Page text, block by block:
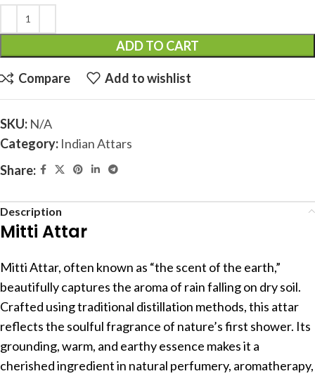
ADD TO CART
Compare Add to wishlist
SKU: N/A
Category: Indian Attars
Share:
Description
Mitti Attar
Mitti Attar, often known as “the scent of the earth,”
beautifully captures the aroma of rain falling on dry soil.
Crafted using traditional distillation methods, this attar
reflects the soulful fragrance of nature’s first shower. Its
grounding, warm, and earthy essence makes it a
cherished ingredient in natural perfumery, aromatherapy,